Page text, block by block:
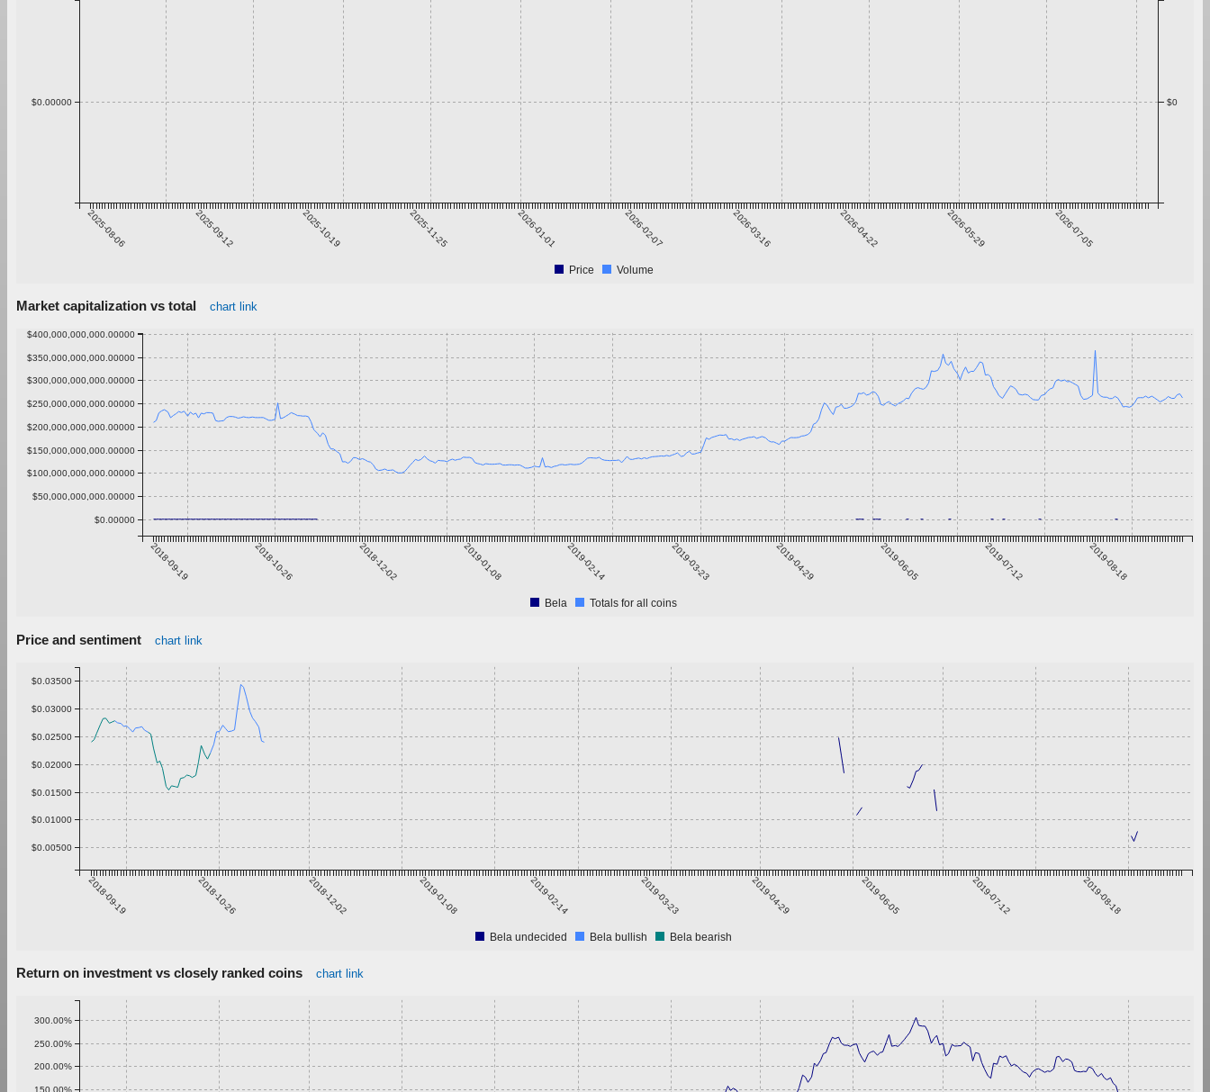
2025-08-06 2025-09-12 2025-10-19 2025-11-25 2026-01-01 2026-02-07 2026-03-16 2026-04-22 2026-05-29 2026-07-05
$0.00000 $0
Price Volume
Market capitalization vs total chart link
2018-09-19 2018-10-26 2018-12-02 2019-01-08 2019-02-14 2019-03-23 2019-04-29 2019-06-05 2019-07-12 2019-08-18
$0.00000
$50,000,000,000.00000
$100,000,000,000.00000
$150,000,000,000.00000
$200,000,000,000.00000
$250,000,000,000.00000
$300,000,000,000.00000
$350,000,000,000.00000
$400,000,000,000.00000
Bela Totals for all coins
Price and sentiment chart link
2018-09-19 2018-10-26 2018-12-02 2019-01-08 2019-02-14 2019-03-23 2019-04-29 2019-06-05 2019-07-12 2019-08-18
$0.00500
$0.01000
$0.01500
$0.02000
$0.02500
$0.03000
$0.03500
Bela undecided Bela bullish Bela bearish
Return on investment vs closely ranked coins chart link
150.00%
200.00%
250.00%
300.00%